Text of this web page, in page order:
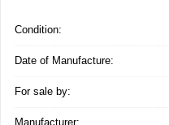
Condition:
Date of Manufacture:
For sale by:
Manufacturer: